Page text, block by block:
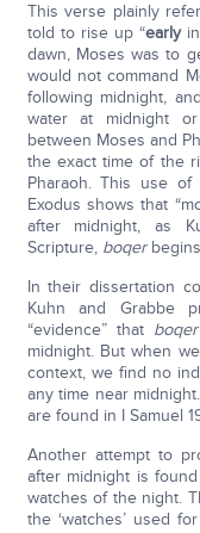
This verse plainly
told to rise up “early
dawn, Moses was to
would not command
following midnight,
water at midnight
between Moses and
the exact time of the
Pharaoh. This use of
Exodus shows that
after midnight, as
Scripture, boqer
In their dissertation
Kuhn and Grabbe
“evidence” that boqer
midnight. But when
context, we find no
any time near
are found in I Samuel
Another attempt to
after midnight is
watches of the night.
the ‘watches’ used